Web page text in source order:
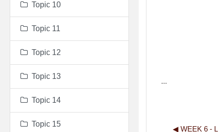
...
◀︎ WEEK 6 -
Topic 10
Topic 11
Topic 12
Topic 13
Topic 14
Topic 15